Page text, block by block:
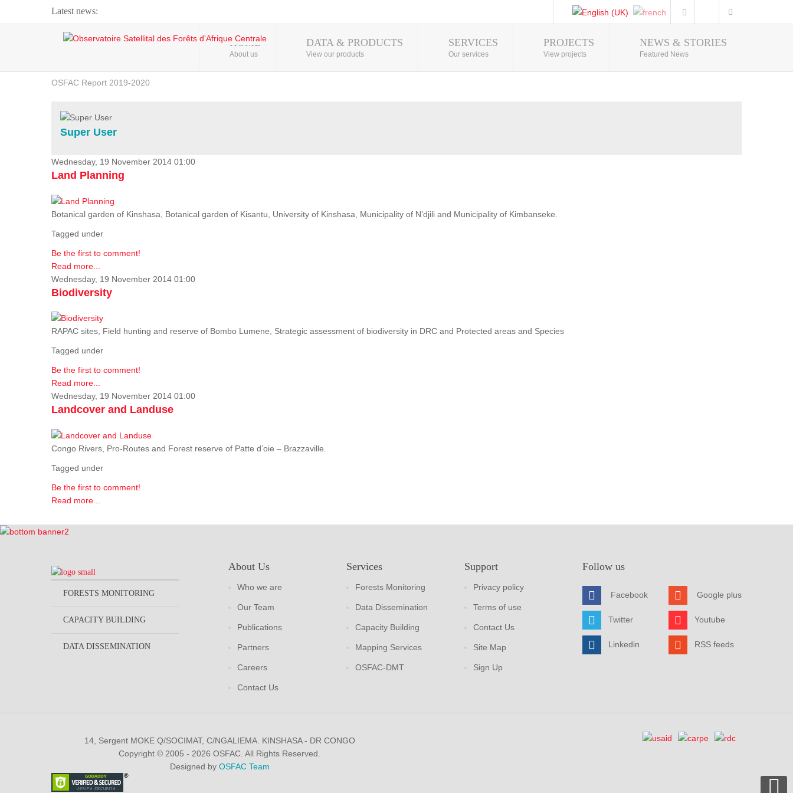
Latest news:
Webinar about Large Scale Monitoring and Land ...
OSFAC Video - Addressing climate change from the ...
OSFAC Report 2019-2020
Flooding and Erosion in Kinshasa - Open Cities ...
Photo Gallery
HOME
About us
DATA & PRODUCTS
View our products
SERVICES
Our services
PROJECTS
View projects
NEWS & STORIES
Featured News
Super User
Wednesday, 19 November 2014 01:00
Land Planning
Botanical garden of Kinshasa, Botanical garden of Kisantu, University of Kinshasa, Municipality of N’djili and Municipality of Kimbanseke.
Tagged under
Be the first to comment!
Read more...
Wednesday, 19 November 2014 01:00
Biodiversity
RAPAC sites, Field hunting and reserve of Bombo Lumene, Strategic assessment of biodiversity in DRC and Protected areas and Species
Tagged under
Be the first to comment!
Read more...
Wednesday, 19 November 2014 01:00
Landcover and Landuse
Congo Rivers, Pro-Routes and Forest reserve of Patte d’oie – Brazzaville.
Tagged under
Be the first to comment!
Read more...
FORESTS MONITORING
CAPACITY BUILDING
DATA DISSEMINATION
About Us
Who we are
Our Team
Publications
Partners
Careers
Contact Us
Services
Forests Monitoring
Data Dissemination
Capacity Building
Mapping Services
OSFAC-DMT
Support
Privacy policy
Terms of use
Contact Us
Site Map
Sign Up
Follow us
Facebook
Twitter
Linkedin
Google plus
Youtube
RSS feeds
14, Sergent MOKE Q/SOCIMAT, C/NGALIEMA. KINSHASA - DR CONGO
Copyright © 2005 - 2026 OSFAC. All Rights Reserved.
Designed by OSFAC Team